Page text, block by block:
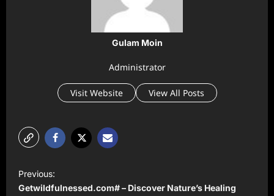
Gulam Moin
Administrator
Visit Website View All Posts
P
o
Previous:
Getwildfulnessed.com# – Discover Nature’s Healing